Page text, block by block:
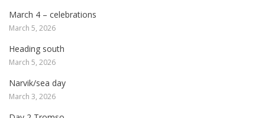
March 4 – celebrations
March 5, 2026
Heading south
March 5, 2026
Narvik/sea day
March 3, 2026